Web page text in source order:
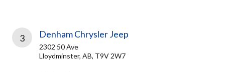
3 Denham Chrysler Jeep
2302 50 Ave
Lloydminster, AB, T9V 2W7